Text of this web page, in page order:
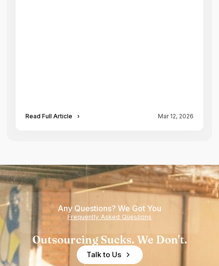
Read Full Article › Mar 12, 2026
Any Questions? We Got You
Frequently Asked Questions
Outsourcing Sucks. We Don't.
Talk to Us